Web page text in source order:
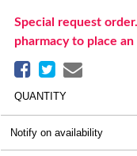
Special request
pharmacy to place an
QUANTITY
Notify on availability